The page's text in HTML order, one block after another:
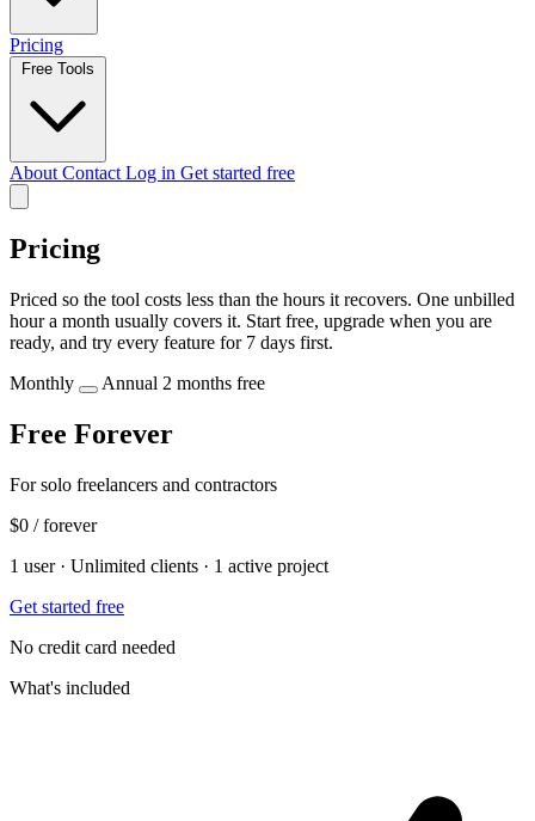
Pricing
Free Tools
About Contact Log in Get started free
Pricing
Priced so the tool costs less than the hours it recovers. One unbilled
hour a month usually covers it. Start free, upgrade when you are
ready, and try every feature for 7 days first.
Monthly
Annual 2 months free
Free Forever
For solo freelancers and contractors
$0 / forever
1 user · Unlimited clients · 1 active project
Get started free
No credit card needed
What's included